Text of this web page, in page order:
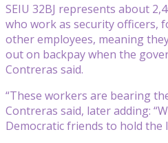
SEIU 32BJ represents about
who work as security officers,
other employees, meaning
out on backpay when the
Contreras said.
“These workers are bearing
Contreras said, later adding:
Democratic friends to hold the